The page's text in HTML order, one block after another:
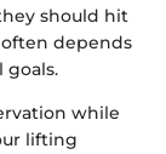
should hit
depends
goals.
while
lifting